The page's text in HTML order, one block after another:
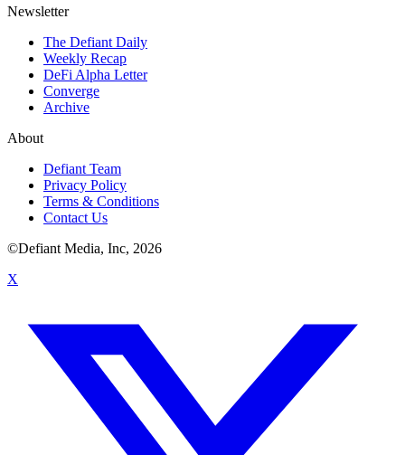
Newsletter
The Defiant Daily
Weekly Recap
DeFi Alpha Letter
Converge
Archive
About
Defiant Team
Privacy Policy
Terms & Conditions
Contact Us
©Defiant Media, Inc, 2026
X